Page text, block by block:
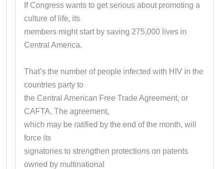
If Congress wants to get serious about promoting a
culture of life, its
members might start by saving 275,000 lives in
Central America.
That’s the number of people infected with HIV in the
countries party to
the Central American Free Trade Agreement, or
CAFTA. The agreement,
which may be ratified by the end of the month, will
force its
signatories to strengthen protections on patents
owned by multinational